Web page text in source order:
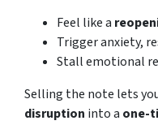
Feel like a
Trigger anxiety,
Stall emotional
Selling the note lets
disruption into a one-